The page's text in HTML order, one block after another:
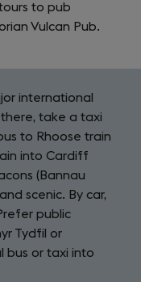
to pub
Vulcan Pub.
international
there, take a taxi
to Rhoose train
into Cardiff
(Bannau
scenic. By car,
public
Tydfil or
bus or taxi into